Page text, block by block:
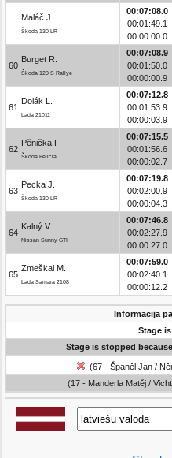
-
Maláč J.
Škoda 130 LR
00:07:08.0
00:01:49.1
00:00:00.0
60
Burget R.
Škoda 120 S Rallye
00:07:08.9
00:01:50.0
00:00:00.9
61
Dolák L.
Lada 21011
00:07:12.8
00:01:53.9
00:00:03.9
62
Pěnička F.
Škoda Felicia
00:07:15.5
00:01:56.6
00:00:02.7
63
Pecka J.
Škoda 130 LR
00:07:19.8
00:02:00.9
00:00:04.3
64
Kalný V.
Nissan Sunny GTI
00:07:46.8
00:02:27.9
00:00:27.0
65
Zmeškal M.
Lada Samara 2108
00:07:59.0
00:02:40.1
00:00:12.2
Informācija
Stage
Stage is stopped
(67 - Španěl Jan /
(17 - Manderla Matěj /